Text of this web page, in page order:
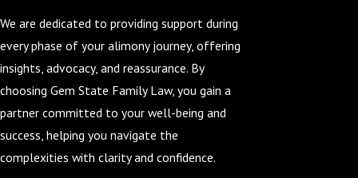
We are dedicated to providing support during
every phase of your alimony journey, offering
insights, advocacy, and reassurance. By
choosing Gem State Family Law, you gain a
partner committed to your well-being and
success, helping you navigate the
complexities with clarity and confidence.